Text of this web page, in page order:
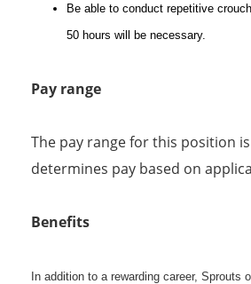
Be able to conduct repetitive
50 hours will be necessary.
Pay range
The pay range for this position
determines pay based on
Benefits
In addition to a rewarding career,